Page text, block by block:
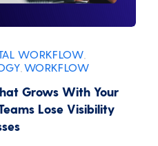
WORKFLOW
WORKFLOW
Grows With Your
Lose Visibility